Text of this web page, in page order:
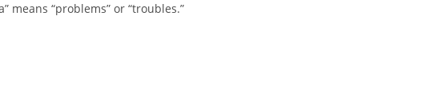
means “problems” or “troubles.”